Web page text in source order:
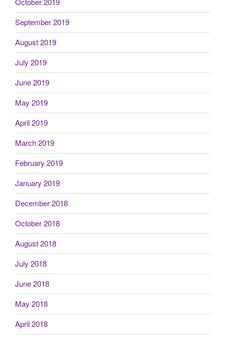
September 2019
August 2019
July 2019
June 2019
May 2019
April 2019
March 2019
February 2019
January 2019
December 2018
October 2018
August 2018
July 2018
June 2018
May 2018
April 2018